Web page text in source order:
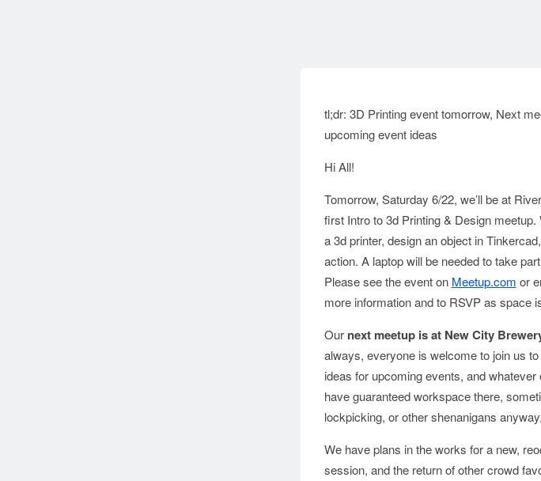
tl;dr: 3D Printing event tomorrow, Next
upcoming event ideas
Hi All!
Tomorrow, Saturday 6/22, we’ll be at
first Intro to 3d Printing & Design meetup.
a 3d printer, design an object in
action. A laptop will be needed to take
Please see the event on Meetup.com or
more information and to RSVP as space
Our next meetup is at New City
always, everyone is welcome to join us
ideas for upcoming events, and
have guaranteed workspace there,
lockpicking, or other shenanigans
We have plans in the works for a new,
session, and the return of other crowd